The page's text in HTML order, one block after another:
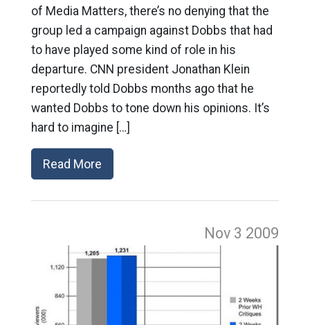
of Media Matters, there’s no denying that the
group led a campaign against Dobbs that had
to have played some kind of role in his
departure. CNN president Jonathan Klein
reportedly told Dobbs months ago that he
wanted Dobbs to tone down his opinions. It’s
hard to imagine […]
Read More
Nov 3 2009